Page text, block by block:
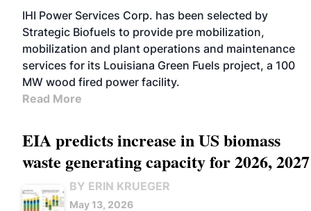
IHI Power Services Corp. has been selected by
Strategic Biofuels to provide pre mobilization,
mobilization and plant operations and maintenance
services for its Louisiana Green Fuels project, a 100
MW wood fired power facility.
Read More
EIA predicts increase in US biomass
waste generating capacity for 2026, 2027
BY ERIN KRUEGER
May 13, 2026